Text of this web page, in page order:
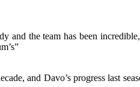
the team has been
and Davo’s progress last